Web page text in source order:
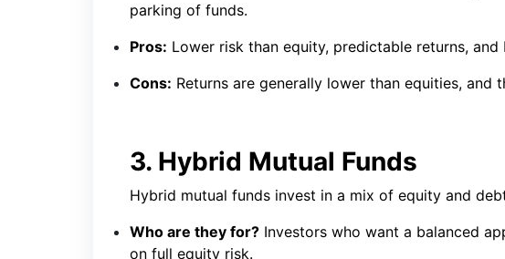
parking of funds.
Pros: Lower risk than equity, predictable returns,
Cons: Returns are generally lower than equities,
3. Hybrid Mutual Funds
Hybrid mutual funds invest in a mix of equity and
Who are they for? Investors who want a balanced
on full equity risk.